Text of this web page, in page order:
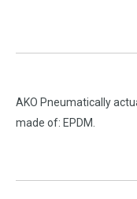
AKO Pneumatically
made of: EPDM.